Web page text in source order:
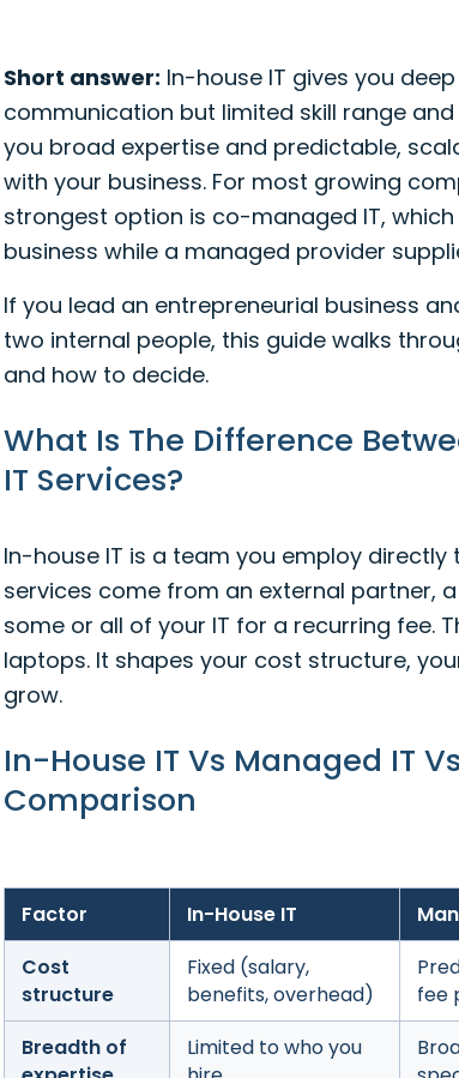
Short answer: In-house IT gives you
communication but limited skill range
you broad expertise and predictable,
with your business. For most growing
strongest option is co-managed IT,
business while a managed provider
If you lead an entrepreneurial business
two internal people, this guide walks
and how to decide.
What Is The Difference
IT Services?
In-house IT is a team you employ directly
services come from an external partner,
some or all of your IT for a recurring fee.
laptops. It shapes your cost structure,
grow.
In-House IT Vs Managed IT
Comparison
Factor In-House IT
Cost
structure
Fixed (salary,
benefits, overhead)
fee
Breadth of
Limited to who you